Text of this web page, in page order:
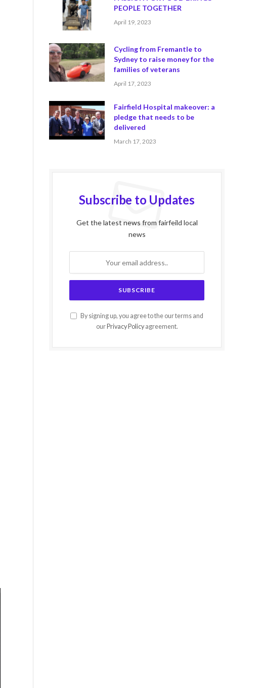
PEOPLE TOGETHER
April 19, 2023
Cycling from Fremantle to
Sydney to raise money for the
families of veterans
April 17, 2023
Fairfield Hospital makeover: a
pledge that needs to be
delivered
March 17, 2023
Subscribe to Updates
Get the latest news from fairfeild local
news
By signing up, you agree to the our terms and
our Privacy Policyagreement.